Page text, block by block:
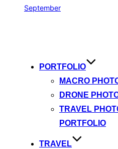
September
PORTFOLIO
MACRO
DRONE
TRAVEL
PORTFOLIO
TRAVEL